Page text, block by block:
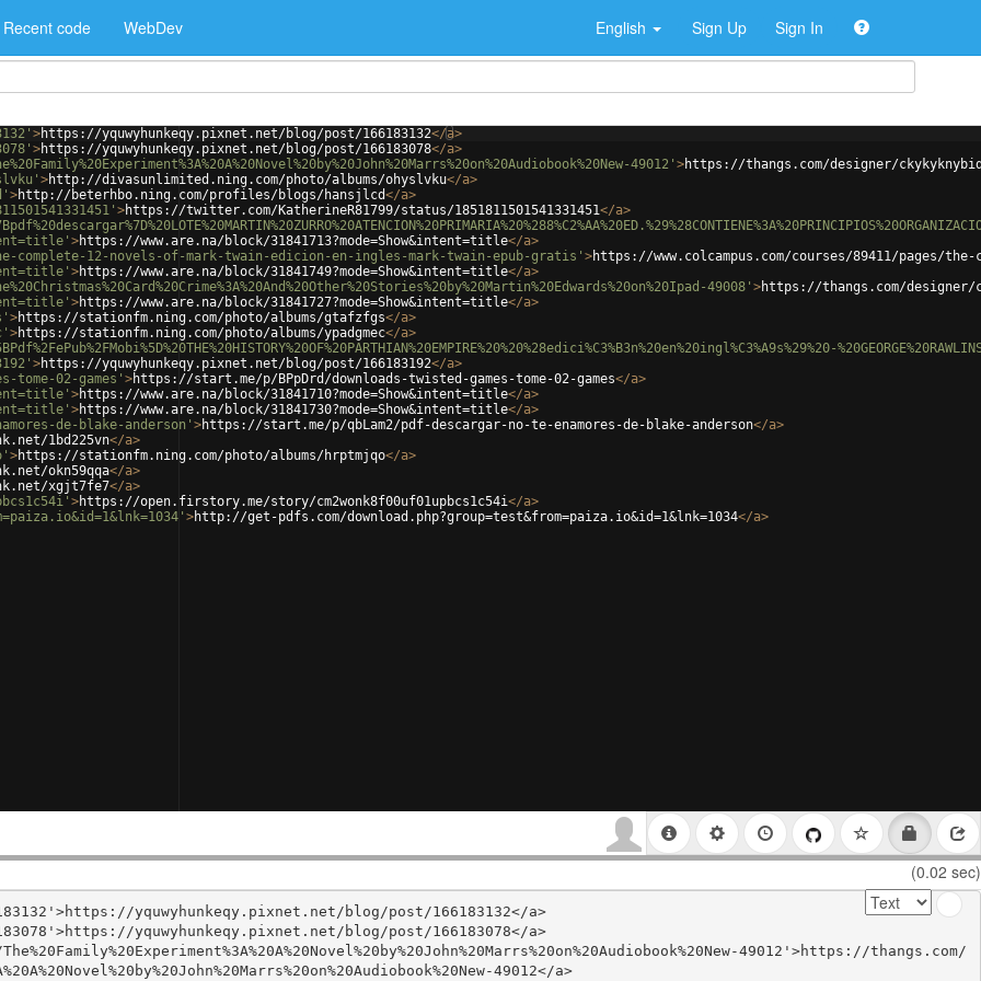
Recent code WebDev English Sign Up Sign In
>https://yquwyhunkeqy.pixnet.net/blog/post/166183132</a>
>https://yquwyhunkeqy.pixnet.net/blog/post/166183078</a>
49012' >https://thangs.com/designer/ckykyknybidi/
>http://divasunlimited.ning.com/photo/albums/ohyslvku</a>
>http://beterhbo.ning.com/profiles/blogs/hansjlcd</a>
>https://twitter.com/KatherineR81799/status/1851811501541331451</a>
>https://www.are.na/block/31841713?mode=Show&intent=title</a>
complete-12-novels-of-mark-twain-edicion-en-ingles-mark-twain-epub-gratis' >https://www.colcampus.com/courses/89411/pages/
>https://www.are.na/block/31841749?mode=Show&intent=title</a>
49008' >https://thangs.com/designer/
>https://www.are.na/block/31841727?mode=Show&intent=title</a>
>https://stationfm.ning.com/photo/albums/gtafzfgs</a>
>https://stationfm.ning.com/photo/albums/ypadgmec</a>
>https://yquwyhunkeqy.pixnet.net/blog/post/166183192</a>
tome-02-games' >https://start.me/p/BPpDrd/downloads-twisted-games-tome-02-games</a>
>https://www.are.na/block/31841710?mode=Show&intent=title</a>
>https://www.are.na/block/31841730?mode=Show&intent=title</a>
de-blake-anderson' >https://start.me/p/qbLam2/pdf-descargar-no-te-enamores-de-blake-anderson</a>
1bd225vn</a>
>https://stationfm.ning.com/photo/albums/hrptmjqo</a>
okn59qqa</a>
xgjt7fe7</a>
>https://open.firstory.me/story/cm2wonk8f00uf01upbcs1c54i</a>
>http://get-pdfs.com/download.php?group=test&from=paiza.io&id=1&lnk=1034</a>
(0.02 sec)
yquwyhunkeqy.pixnet.net/blog/post/166183132</a>
yquwyhunkeqy.pixnet.net/blog/post/166183078</a>
49012'>https://thangs.com/
49012</a>